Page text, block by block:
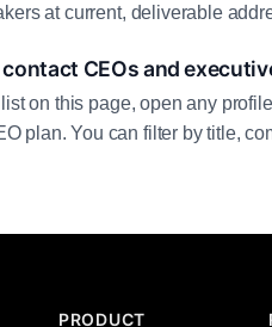
at current, deliverable
CEOs and
on this page, open any
plan. You can filter by title,
PRODUCT